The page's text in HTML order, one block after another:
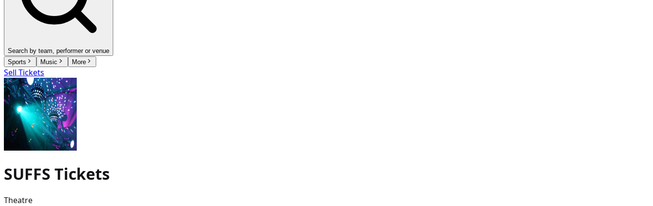
Search by team, performer or venue
Sports
Music More
Sell Tickets
SUFFS Tickets
Theatre